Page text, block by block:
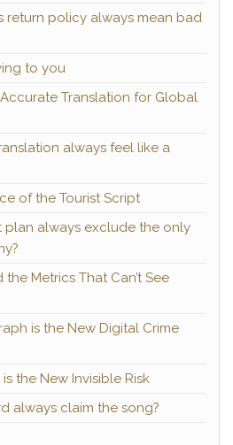
return policy always mean bad
to you
Translation for Global
always feel like a
of the Tourist Script
always exclude the only
Metrics That Can’t See
is the New Digital Crime
the New Invisible Risk
always claim the song?